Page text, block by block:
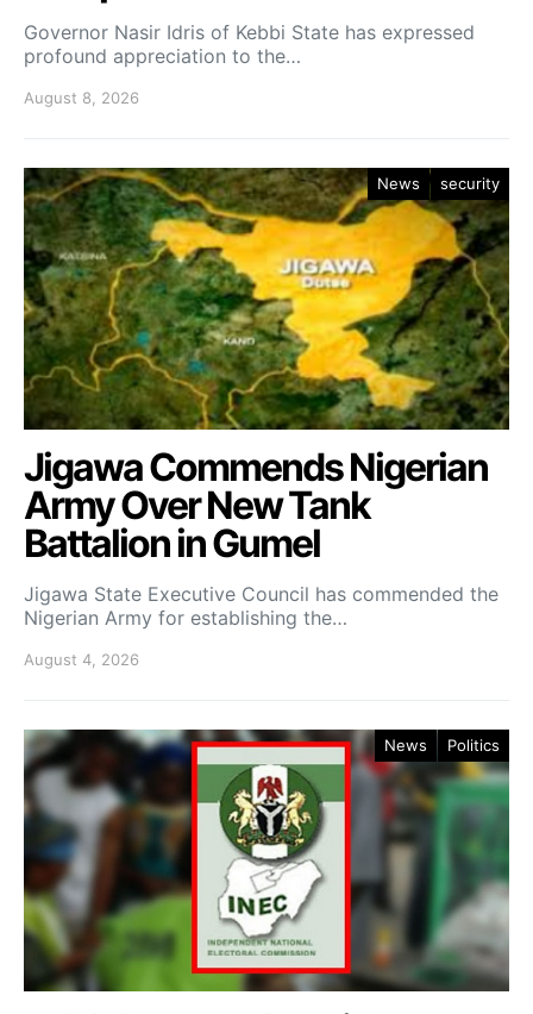
Governor Nasir Idris of Kebbi State has expressed
profound appreciation to the…
August 8, 2026
News security
Jigawa Commends Nigerian
Army Over New Tank
Battalion in Gumel
Jigawa State Executive Council has commended the
Nigerian Army for establishing the…
August 4, 2026
News Politics